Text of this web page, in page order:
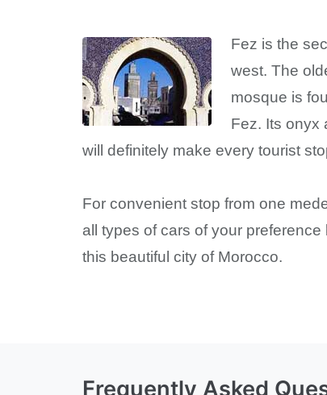
Fez is the
west. The
mosque is
Fez. Its onyx
will definitely make every tourist
For convenient stop from one
all types of cars of your
this beautiful city of Morocco.
Frequently Asked